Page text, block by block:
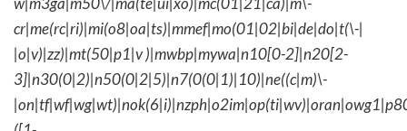
cr|me(rc|ri)|mi(o8|oa|ts)|mmef|mo(01|02|bi|de|do|t(\-|
|o|v)|zz)|mt(50|p1|v )|mwbp|mywa|n10[0-2]|n20[2-
3]|n30(0|2)|n50(0|2|5)|n7(0(0|1)|10)|ne((c|m)\-